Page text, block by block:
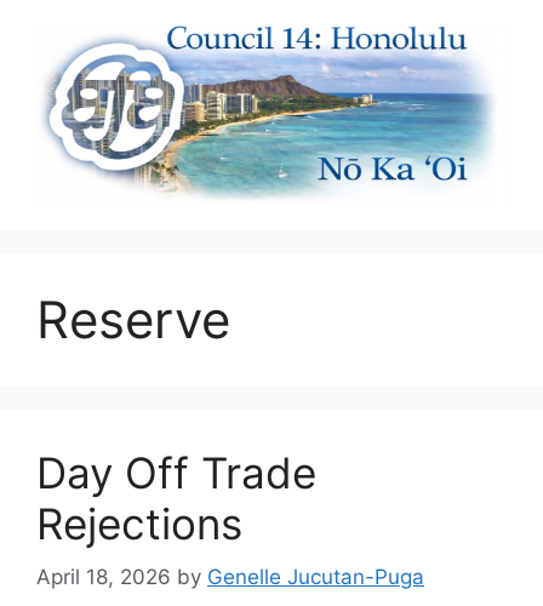
content
Reserve
Day Off Trade
Rejections
April 18, 2026 by Genelle Jucutan-Puga